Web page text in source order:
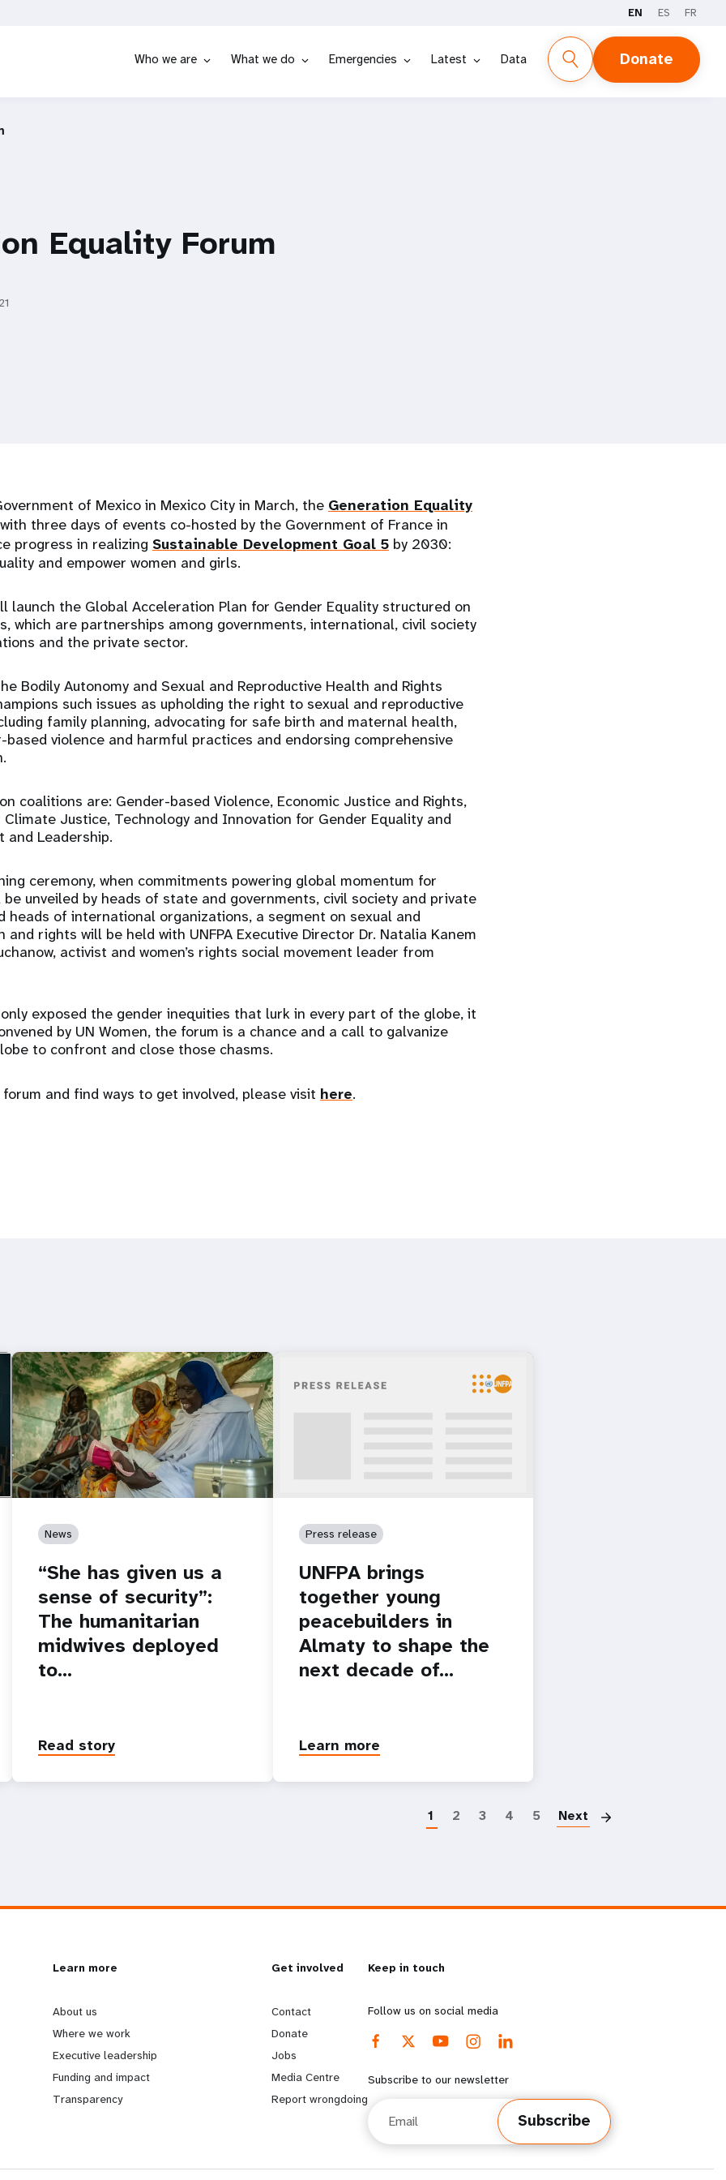
EN ES FR
Who we are What we do Emergencies Latest Data Donate
Equality Forum
of Mexico in Mexico City in March, the Generation Equality
three days of events co-hosted by the Government of France in
progress in realizing Sustainable Development Goal 5 by 2030:
and empower women and girls.
launch the Global Acceleration Plan for Gender Equality structured on
which are partnerships among governments, international, civil society
and the private sector.
Bodily Autonomy and Sexual and Reproductive Health and Rights
such issues as upholding the right to sexual and reproductive
family planning, advocating for safe birth and maternal health,
violence and harmful practices and endorsing comprehensive
coalitions are: Gender-based Violence, Economic Justice and Rights,
Justice, Technology and Innovation for Gender Equality and
and Leadership.
ceremony, when commitments powering global momentum for
be unveiled by heads of state and governments, civil society and private
heads of international organizations, a segment on sexual and
and rights will be held with UNFPA Executive Director Dr. Natalia Kanem
activist and women’s rights social movement leader from
exposed the gender inequities that lurk in every part of the globe, it
by UN Women, the forum is a chance and a call to galvanize
to confront and close those chasms.
and find ways to get involved, please visit here.
News
“She has given us a
sense of security”:
The humanitarian
midwives deployed
to…
Read story
Press release
UNFPA brings
together young
peacebuilders in
Almaty to shape the
next decade of…
Learn more
1 2 3 4 5 Next
L
e
a
r
Learn more
About us
Where we work
Executive leadership
Funding and impact
Transparency
G
o
b
e
Get involved
Contact
Donate
Jobs
Media Centre
Report wrongdoing
Keep in touch
Follow us on social media
Subscribe to our newsletter
Subscribe